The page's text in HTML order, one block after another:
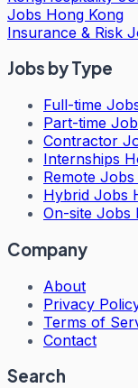
Jobs Hong Kong
Insurance & Risk
Jobs by Type
Full-time
Part-time
Contractor
Internships
Remote
Hybrid Jobs
On-site Jobs
Company
About
Privacy
Terms of
Contact
Search